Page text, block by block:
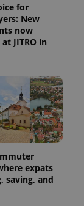
for
New
now
JITRO in
expats
saving, and